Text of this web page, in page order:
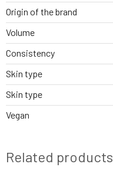
Origin of the brand
Volume
Consistency
Skin type
Skin type
Vegan
Related products